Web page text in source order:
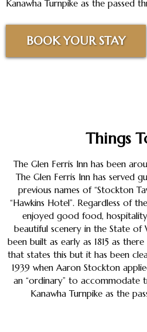
Kanawha Turnpike as the passed
BOOK YOUR STAY
Things
The Glen Ferris Inn has been
The Glen Ferris Inn has served
previous names of “Stockton
“Hawkins Hotel”. Regardless of
enjoyed good food,
beautiful scenery in the State of
been built as early as 1815 as
that states this but it has been
1939 when Aaron Stockton
an “ordinary” to accommodate
Kanawha Turnpike as the